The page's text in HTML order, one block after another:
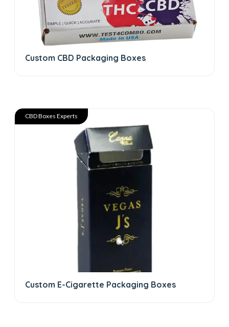
Custom CBD Packaging Boxes
CBD Boxes Experts
Custom E-Cigarette Packaging Boxes